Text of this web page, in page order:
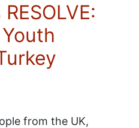
from the UK,